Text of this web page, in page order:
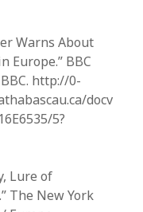
Warns About
Europe.” BBC
http://0-
docv
5?
Lure of
The New York